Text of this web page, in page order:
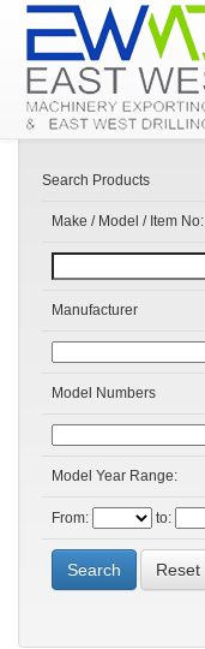
Search Products
Make / Model / Item No:
Manufacturer
Model Numbers
Model Year Range:
From: to:
Reset